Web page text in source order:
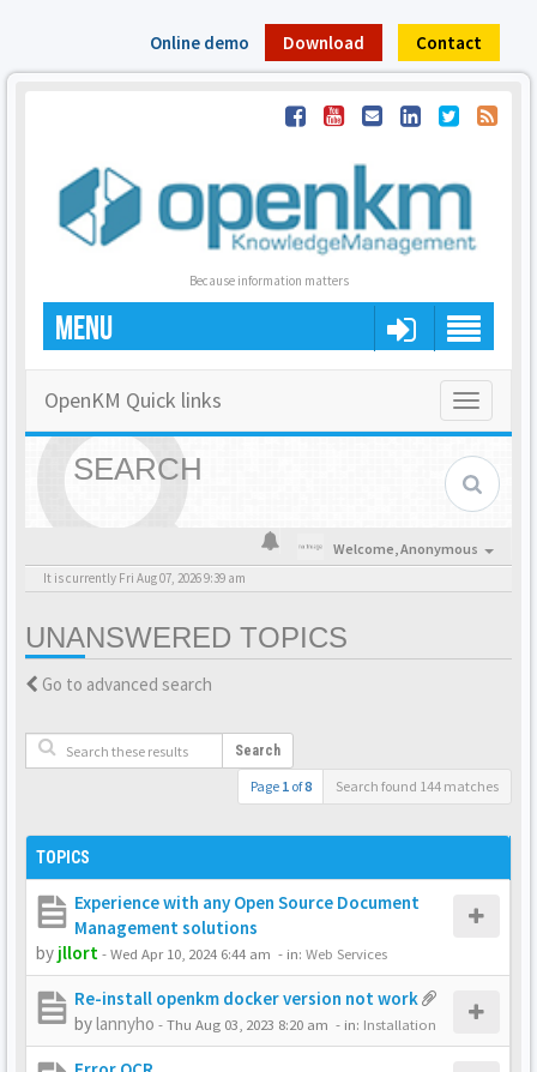
Online demo Download Contact
Because information matters
MENU
Toggle
OpenKM Quick links
SEARCH
Welcome,Anonymous
It is currently Fri Aug 07, 2026 9:39 am
UNANSWERED TOPICS
Go to advanced search
Search
Page 1 of8 Search found 144 matches
TOPICS
Experience with any Open Source Document
Management solutions
by jllort-Wed Apr 10, 2024 6:44 am - in: Web Services
Re-install openkm docker version not work
bylannyho -Thu Aug 03, 2023 8:20 am - in: Installation